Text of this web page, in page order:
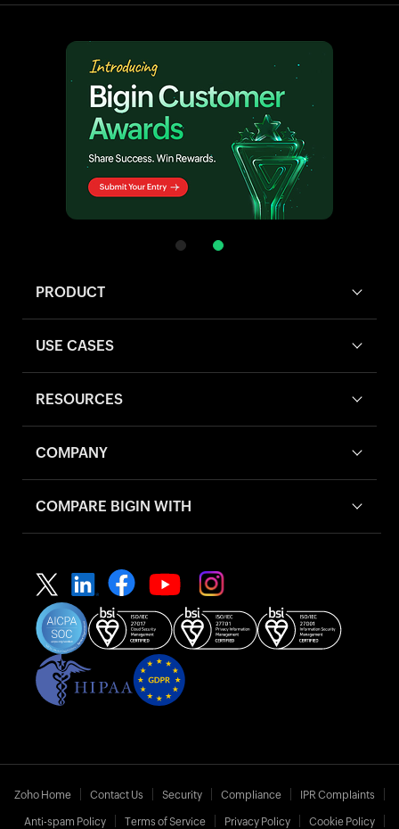
PRODUCT
USE CASES
RESOURCES
COMPANY
COMPARE BIGIN WITH
Zoho Home Contact Us Security Compliance IPR Complaints
Anti-spam Policy Terms of Service Privacy Policy Cookie Policy